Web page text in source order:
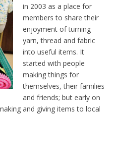
in 2003 as a place for
members to share their
enjoyment of turning
yarn, thread and fabric
into useful items. It
started with people
making things for
themselves, their families
and friends; but early on
and giving items to local